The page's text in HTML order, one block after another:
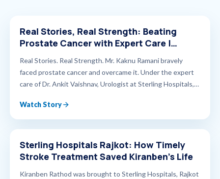
Real Stories, Real Strength: Beating
Prostate Cancer with Expert Care |
Real Stories. Real Strength. Mr. Kaknu Ramani bravely
faced prostate cancer and overcame it. Under the expert
care of Dr. Ankit Vaishnav, Urologist at Sterling Hospitals,
made a full recovery. Today, he stands strong, living life
with confidence and hope. Watch his inspiring journey from
diagnosis to healing, driven by timely care and advanced
urological expertise.
Watch Story
Sterling Hospitals Rajkot: How Timely
Stroke Treatment Saved Kiranben’s Life
Kiranben Rathod was brought to Sterling Hospitals, Rajkot